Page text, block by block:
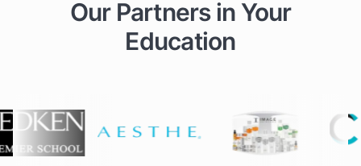
Our Partners in Your
Education